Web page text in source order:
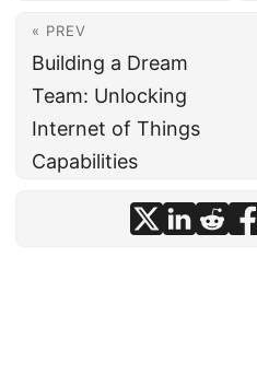
« PREV
Building a Dream
Team: Unlocking
Internet of Things
Capabilities